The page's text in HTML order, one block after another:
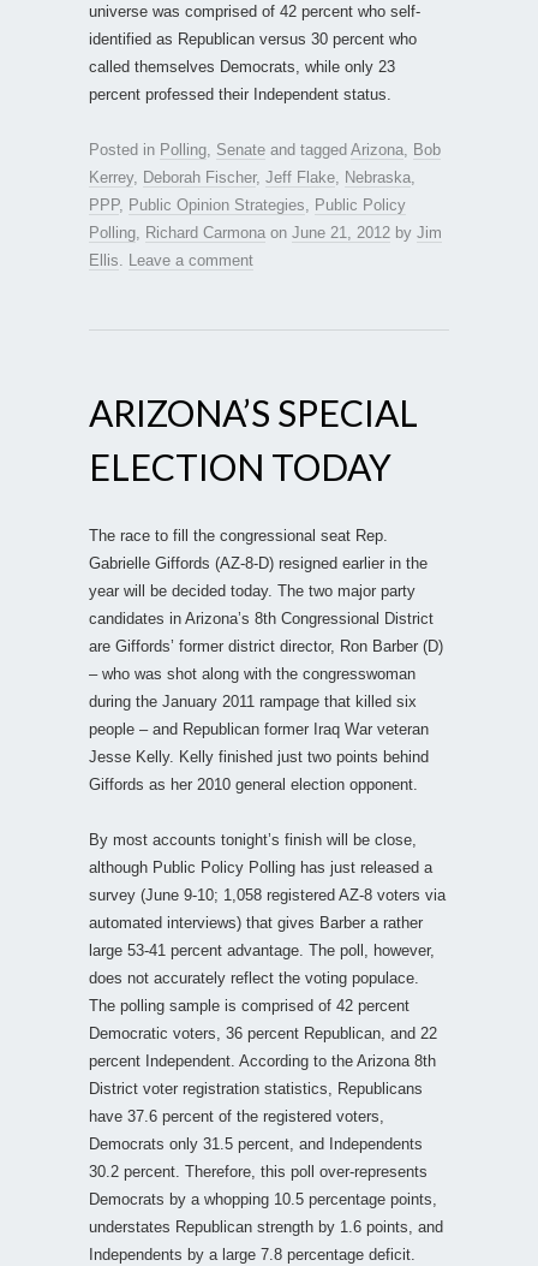
universe was comprised of 42 percent who self-
identified as Republican versus 30 percent who
called themselves Democrats, while only 23
percent professed their Independent status.
Posted in Polling Senate and tagged Arizona
Bob
Kerrey, Deborah Fischer, Jeff Flake Nebraska
PPP, Public Opinion Strategies
Public Policy
Polling
Richard Carmona on June 21, 2012 by Jim
Ellis
Leave a comment
ARIZONA’S SPECIAL
ELECTION TODAY
The race to fill the congressional seat Rep.
Gabrielle Giffords (AZ-8-D) resigned earlier in the
year will be decided today. The two major party
candidates in Arizona’s 8th Congressional District
are Giffords’ former district director, Ron Barber (D)
– who was shot along with the congresswoman
during the January 2011 rampage that killed six
people – and Republican former Iraq War veteran
Jesse Kelly. Kelly finished just two points behind
Giffords as her 2010 general election opponent.
By most accounts tonight’s finish will be close,
although Public Policy Polling has just released a
survey (June 9-10; 1,058 registered AZ-8 voters via
automated interviews) that gives Barber a rather
large 53-41 percent advantage. The poll, however,
does not accurately reflect the voting populace.
The polling sample is comprised of 42 percent
Democratic voters, 36 percent Republican, and 22
percent Independent. According to the Arizona 8th
District voter registration statistics, Republicans
have 37.6 percent of the registered voters,
Democrats only 31.5 percent, and Independents
30.2 percent. Therefore, this poll over-represents
Democrats by a whopping 10.5 percentage points,
understates Republican strength by 1.6 points, and
Independents by a large 7.8 percentage deficit.